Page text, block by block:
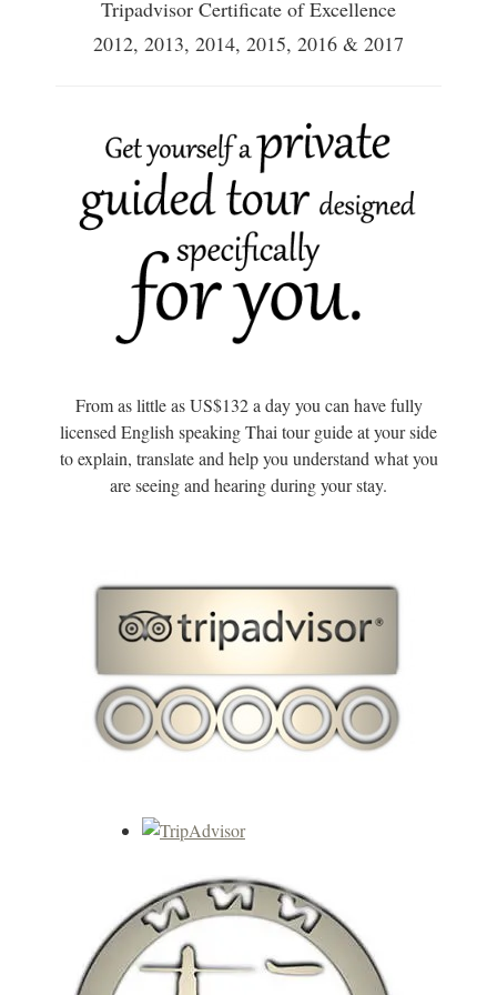
Tripadvisor Certificate of Excellence
2012, 2013, 2014, 2015, 2016 & 2017
From as little as US$132 a day you can have fully
licensed English speaking Thai tour guide at your side
to explain, translate and help you understand what you
are seeing and hearing during your stay.